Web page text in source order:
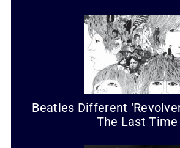
Beatles Different
The Last Time